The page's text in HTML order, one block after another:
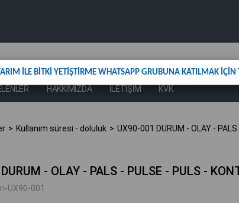
HAKKIMIZDA İLETİŞİM KVK
Kullanım süresi - doluluk
UX90-001 DURUM - OLAY - PALS
- OLAY - PALS - PULSE - PULS -
UX90-001
İLE BİTKİ YETİŞTİRME WHATSAPP GRUBUNA KATILMAK İÇİN